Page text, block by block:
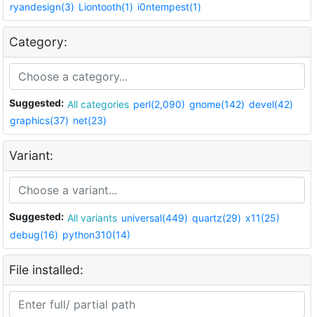
ryandesign(3) Liontooth(1) i0ntempest(1)
Category:
Suggested: All categories perl(2,090) gnome(142) devel(42)
graphics(37) net(23)
Variant:
Suggested: All variants universal(449) quartz(29) x11(25)
debug(16) python310(14)
File installed: